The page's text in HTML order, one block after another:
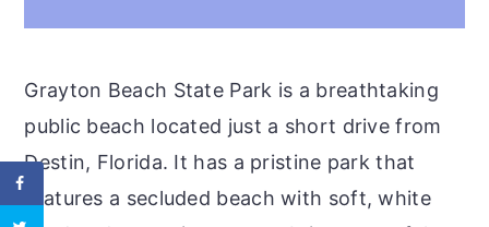
Grayton Beach State Park is a breathtaking
public beach located just a short drive from
Destin, Florida. It has a pristine park that
features a secluded beach with soft, white